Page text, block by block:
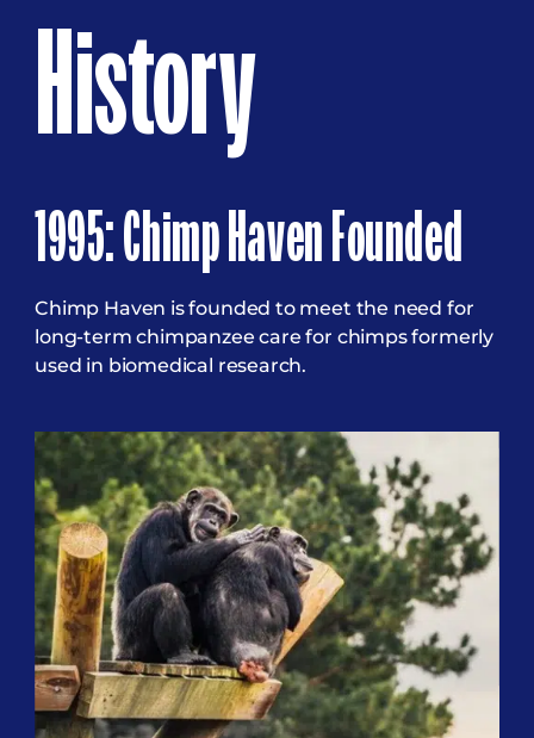
History
1995: Chimp Haven Founded
Chimp Haven is founded to meet the need for
long-term chimpanzee care for chimps formerly
used in biomedical research.